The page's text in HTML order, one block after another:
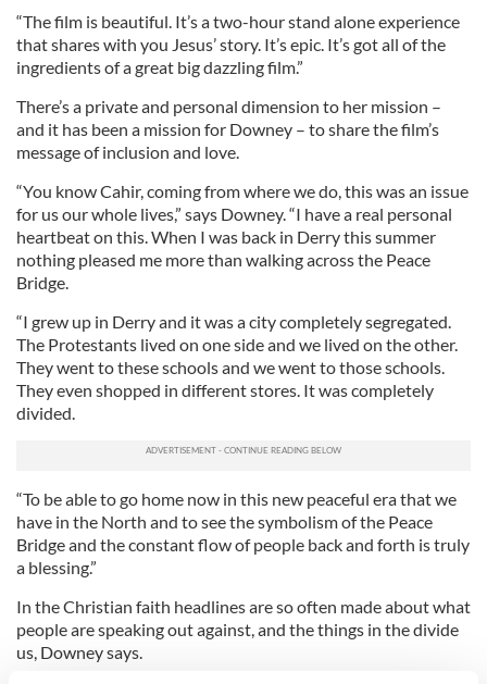
“The film is beautiful. It’s a two-hour stand alone experience
that shares with you Jesus’ story. It’s epic. It’s got all of the
ingredients of a great big dazzling film.”
There’s a private and personal dimension to her mission –
and it has been a mission for Downey – to share the film’s
message of inclusion and love.
“You know Cahir, coming from where we do, this was an issue
for us our whole lives,” says Downey. “I have a real personal
heartbeat on this. When I was back in Derry this summer
nothing pleased me more than walking across the Peace
Bridge.
“I grew up in Derry and it was a city completely segregated.
The Protestants lived on one side and we lived on the other.
They went to these schools and we went to those schools.
They even shopped in different stores. It was completely
divided.
“To be able to go home now in this new peaceful era that we
have in the North and to see the symbolism of the Peace
Bridge and the constant flow of people back and forth is truly
a blessing.”
In the Christian faith headlines are so often made about what
people are speaking out against, and the things in the divide
us, Downey says.